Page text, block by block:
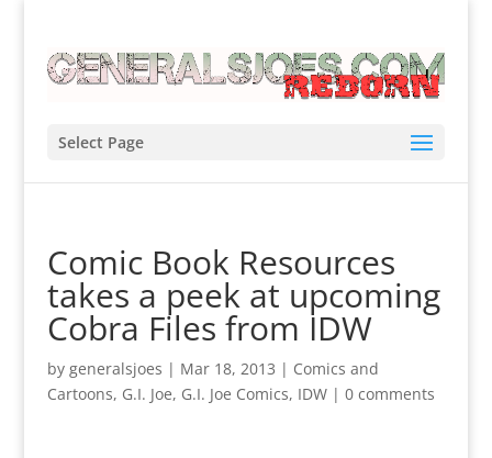
Select Page
Comic Book Resources
takes a peek at upcoming
Cobra Files from IDW
by generalsjoes | Mar 18, 2013 | Comics and
Cartoons, G.I. Joe, G.I. Joe Comics, IDW| 0 comments